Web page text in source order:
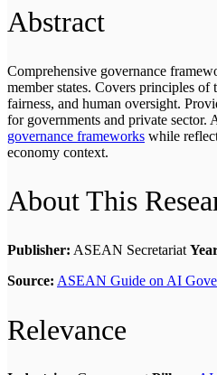
Abstract
Comprehensive governance
member states. Covers principles of
fairness, and human oversight.
for governments and private sector.
governance frameworks while
economy context.
About This
Publisher: ASEAN Secretariat
Source: ASEAN Guide on AI
Relevance